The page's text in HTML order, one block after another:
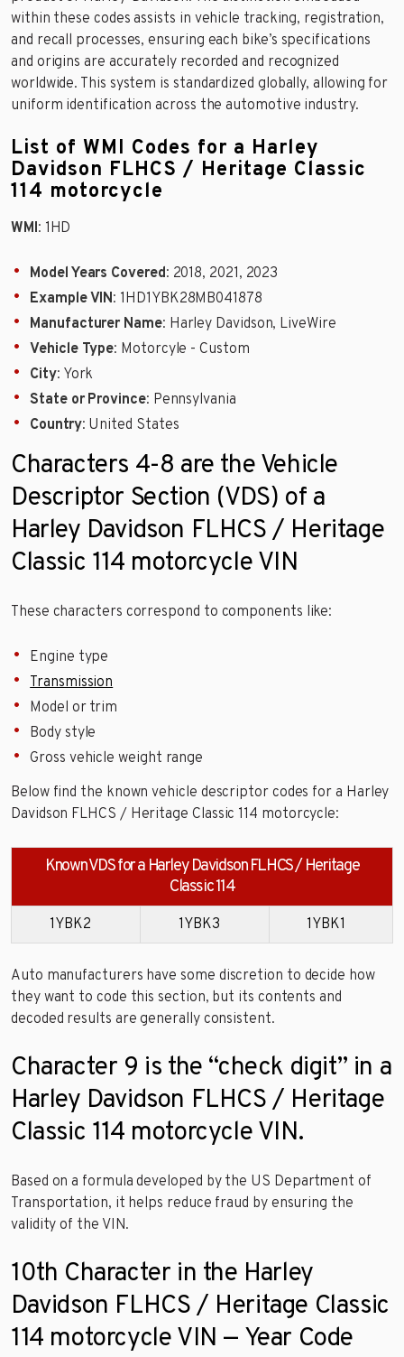
within these codes assists in vehicle tracking, registration,
and recall processes, ensuring each bike’s specifications
and origins are accurately recorded and recognized
worldwide. This system is standardized globally, allowing for
uniform identification across the automotive industry.
List of WMI Codes for a Harley
Davidson FLHCS / Heritage Classic
114 motorcycle
WMI: 1HD
Model Years Covered: 2018, 2021, 2023
Example VIN: 1HD1YBK28MB041878
Manufacturer Name: Harley Davidson, LiveWire
Vehicle Type: Motorcyle - Custom
City: York
State or Province: Pennsylvania
Country: United States
Characters 4-8 are the Vehicle
Descriptor Section (VDS) of a
Harley Davidson FLHCS / Heritage
Classic 114 motorcycle VIN
These characters correspond to components like:
Engine type
Transmission
Model or trim
Body style
Gross vehicle weight range
Below find the known vehicle descriptor codes for a Harley
Davidson FLHCS / Heritage Classic 114 motorcycle:
Known VDS for a Harley Davidson FLHCS / Heritage
Classic 114
1YBK2 1YBK3 1YBK1
Auto manufacturers have some discretion to decide how
they want to code this section, but its contents and
decoded results are generally consistent.
Character 9 is the “check digit” in a
Harley Davidson FLHCS / Heritage
Classic 114 motorcycle VIN.
Based on a formula developed by the US Department of
Transportation, it helps reduce fraud by ensuring the
validity of the VIN.
10th Character in the Harley
Davidson FLHCS / Heritage Classic
114 motorcycle VIN — Year Code